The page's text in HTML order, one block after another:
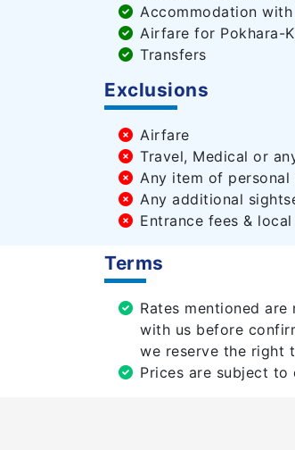
Accommodation
Airfare for Pokhara-
Transfers
Exclusions
Airfare
Travel, Medical or
Any item of personal
Any additional
Entrance fees &
Terms
Rates mentioned
with us before
we reserve the right
Prices are subject to